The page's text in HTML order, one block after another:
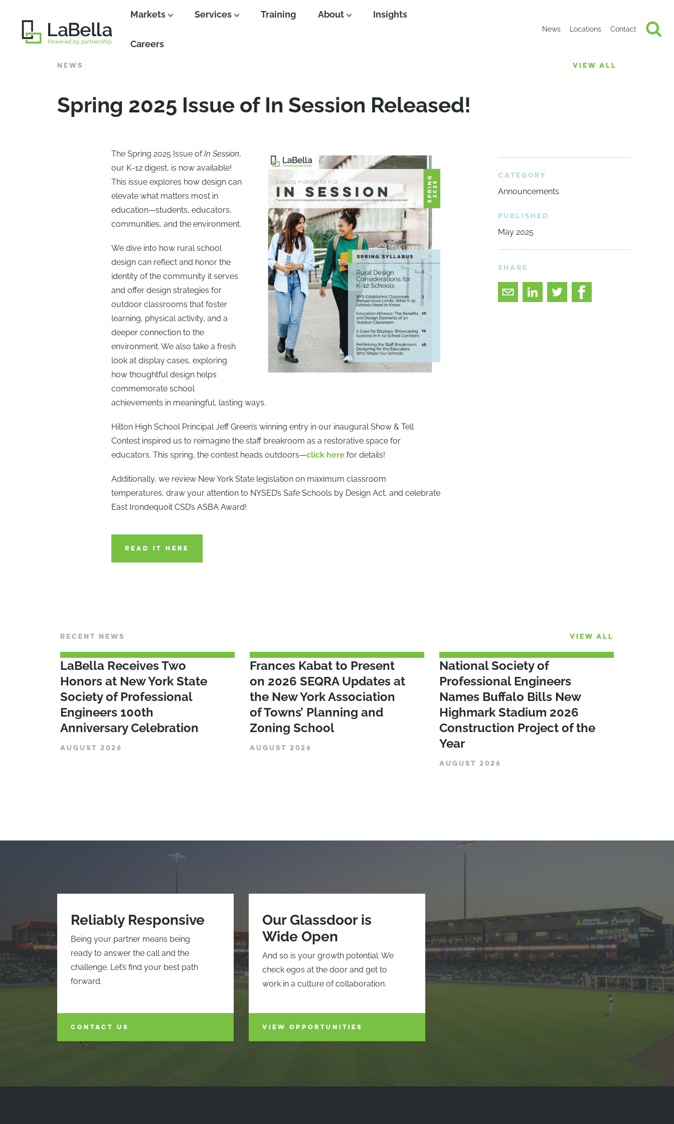
Markets Services Training About Insights
Careers
News Locations Contact
NEWS VIEW ALL
Spring 2025 Issue of In Session Released!
The Spring 2025 Issue ofIn Session,
our K-12 digest, is now available!
This issue explores how design can
elevate what matters most in
education—students, educators,
communities, and the environment.
We dive into how rural school
design can reflect and honor the
identity of the community it serves
and offer design strategies for
outdoor classrooms that foster
learning, physical activity, and a
deeper connection to the
environment. We also take a fresh
look at display cases, exploring
how thoughtful design helps
commemorate school
achievements in meaningful, lasting ways.
Hilton High School Principal Jeff Green’s winning entry in our inaugural Show & Tell
Contest inspired us to reimagine the staff breakroom as a restorative space for
educators. This spring, the contest heads outdoors—click herefor details!
Additionally, we review New York State legislation on maximum classroom
temperatures, draw your attention to NYSED’s Safe Schools by Design Act, and celebrate
East Irondequoit CSD’s ASBA Award!
READ IT HERE
CATEGORY
Announcements
PUBLISHED
May 2025
SHARE
RECENT NEWS VIEW ALL
LaBella Receives Two
Honors at New York State
Society of Professional
Engineers 100th
Anniversary Celebration
AUGUST 2026
Frances Kabat to Present
on 2026 SEQRA Updates at
the New York Association
of Towns’ Planning and
Zoning School
AUGUST 2026
National Society of
Professional Engineers
Names Buffalo Bills New
Highmark Stadium 2026
Construction Project of the
Year
AUGUST 2026
Reliably Responsive
Being your partner means being
ready to answer the call and the
challenge. Let’s find your best path
forward.
CONTACT US
Our Glassdoor is
Wide Open
And so is your growth potential. We
check egos at the door and get to
work in a culture of collaboration.
VIEW OPPORTUNITIES